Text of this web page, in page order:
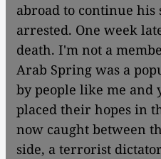
abroad to continue his
arrested. One week
death. I'm not a
Arab Spring was a
by people like me and
placed their hopes in
now caught between
side, a terrorist